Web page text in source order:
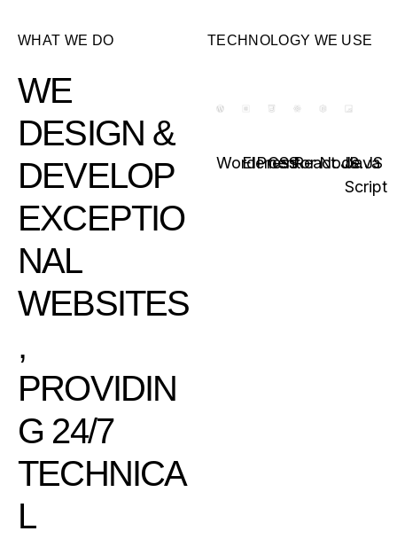
WHAT WE DO
WE
DESIGN &
DEVELOP
EXCEPTIO
NAL
WEBSITES
,
PROVIDIN
G 24/7
TECHNICA
L
TECHNOLOGY WE USE​
WordPress
Elementor
CSSReact.JS
Node.JS
Java
Script